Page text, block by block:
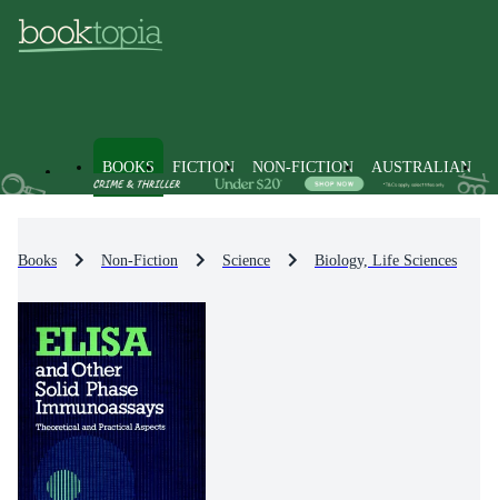
BOOKS FICTION NON-FICTION AUSTRALIAN
Books Non-Fiction Science Biology, Life Sciences